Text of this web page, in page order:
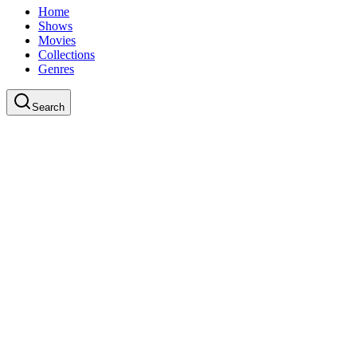
Home
Shows
Movies
Collections
Genres
Search